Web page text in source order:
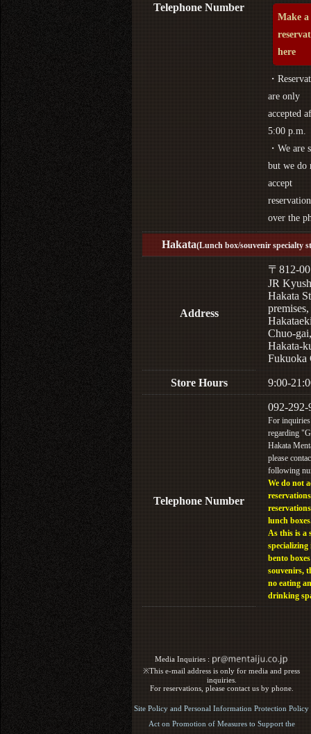
Telephone Number
Make a
here
・
are only
accepted
5:00 p.m.
・We are
but we do
accept
over the
Hakata(Lunch box/souvenir specialty
Address
〒812-
JR
Hakata
Chuo-gai,
Hakata-
Fukuoka
Store Hours 9:00-
Telephone Number
092-292-
For inquiries
regarding
Hakata
please
following
We do not
lunch
As this is a
specializing
bento
souvenirs,
no eating
drinking
Media Inquiries :​ ​
※This e-mail address is only for media and press
inquiries.
For reservations, please contact us by phone.
Site Policy and Personal Information Protection Policy
Act on Promotion of Measures to Support the